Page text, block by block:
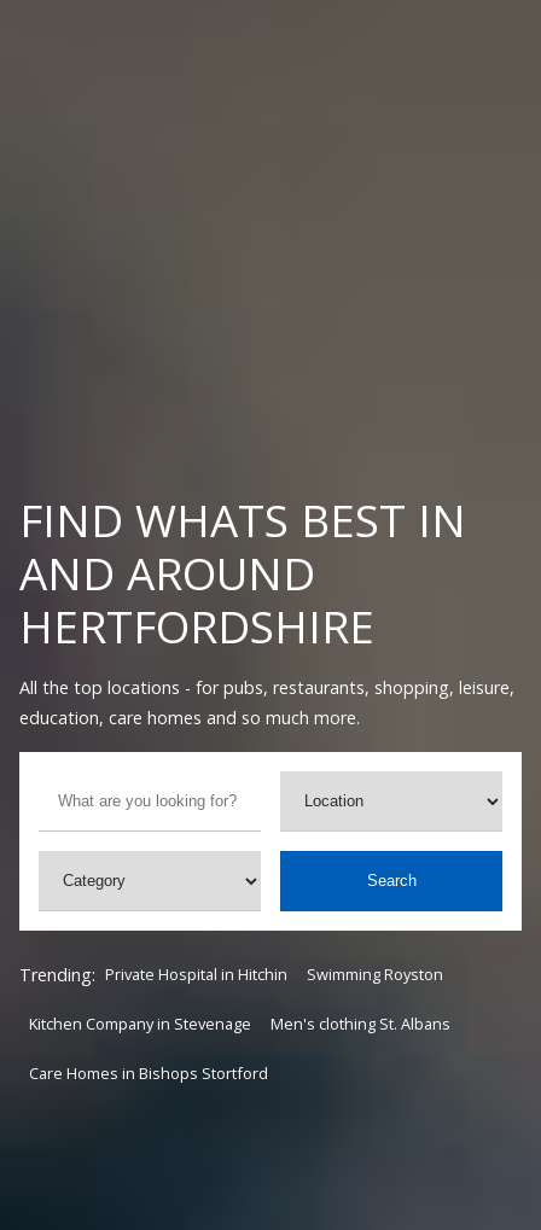
FIND WHATS BEST IN
AND AROUND
HERTFORDSHIRE
All the top locations - for pubs, restaurants, shopping, leisure,
education, care homes and so much more.
Search
Trending: Private Hospital in Hitchin Swimming Royston
Kitchen Company in Stevenage Men's clothing St. Albans
Care Homes in Bishops Stortford